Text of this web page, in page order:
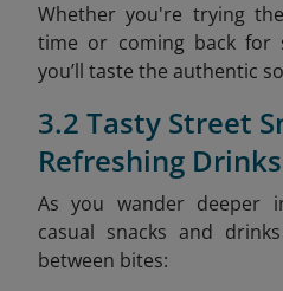
Whether you're trying
time or coming back for
you’ll taste the authentic
3.2 Tasty Street
Refreshing Drinks
As you wander deeper
casual snacks and
between bites: